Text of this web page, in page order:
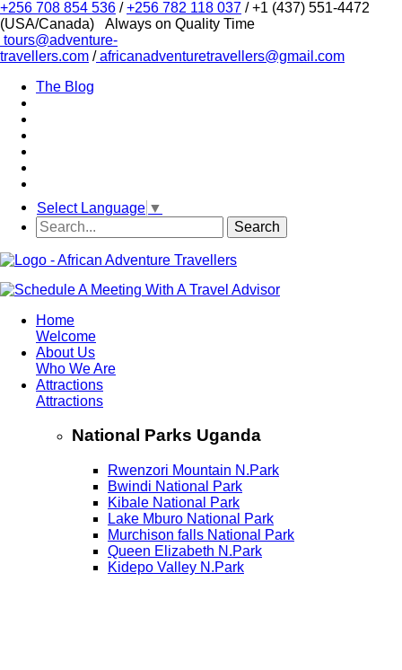
+256 708 854 536 /+256 782 118 037 / +1 (437) 551-4472
(USA/Canada)
Always on Quality Time
tours@adventure-
travellers.com /africanadventuretravellers@gmail.com
The Blog
Select Language ▼
Home
Welcome
About Us
Who We Are
Attractions
Attractions
National Parks Uganda
Rwenzori Mountain N.Park
Bwindi National Park
Kibale National Park
Lake Mburo National Park
Murchison falls National Park
Queen Elizabeth N.Park
Kidepo Valley N.Park